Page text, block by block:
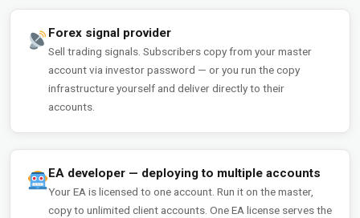
Forex signal provider
Sell trading signals. Subscribers copy from your master
account via investor password — or you run the copy
infrastructure yourself and deliver directly to their
accounts.
EA developer — deploying to multiple accounts
Your EA is licensed to one account. Run it on the master,
copy to unlimited client accounts. One EA license serves the